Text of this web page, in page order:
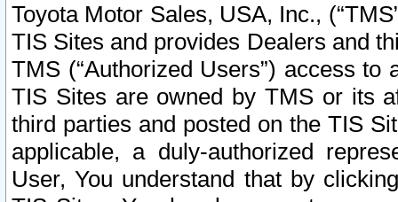
Toyota Motor Sales, USA, Inc.,
TIS Sites and provides Dealers and
TMS (“Authorized Users”) access
TIS Sites are owned by TMS or its
third parties and posted on the TIS
applicable, a duly-authorized
User, You understand that by